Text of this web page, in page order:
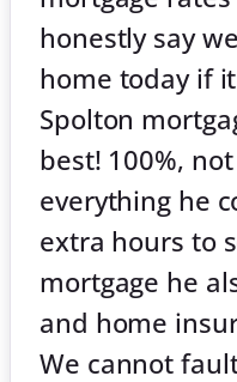
honestly say
home today if
Spolton
best! 100%,
everything he
extra hours to
mortgage he
and home
We cannot